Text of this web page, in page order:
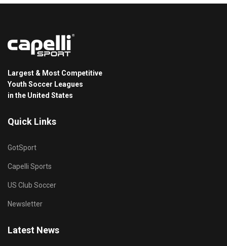
Largest & Most Competitive
Youth Soccer Leagues
in the United States
Quick Links
GotSport
Capelli Sports
US Club Soccer
Newsletter
Latest News